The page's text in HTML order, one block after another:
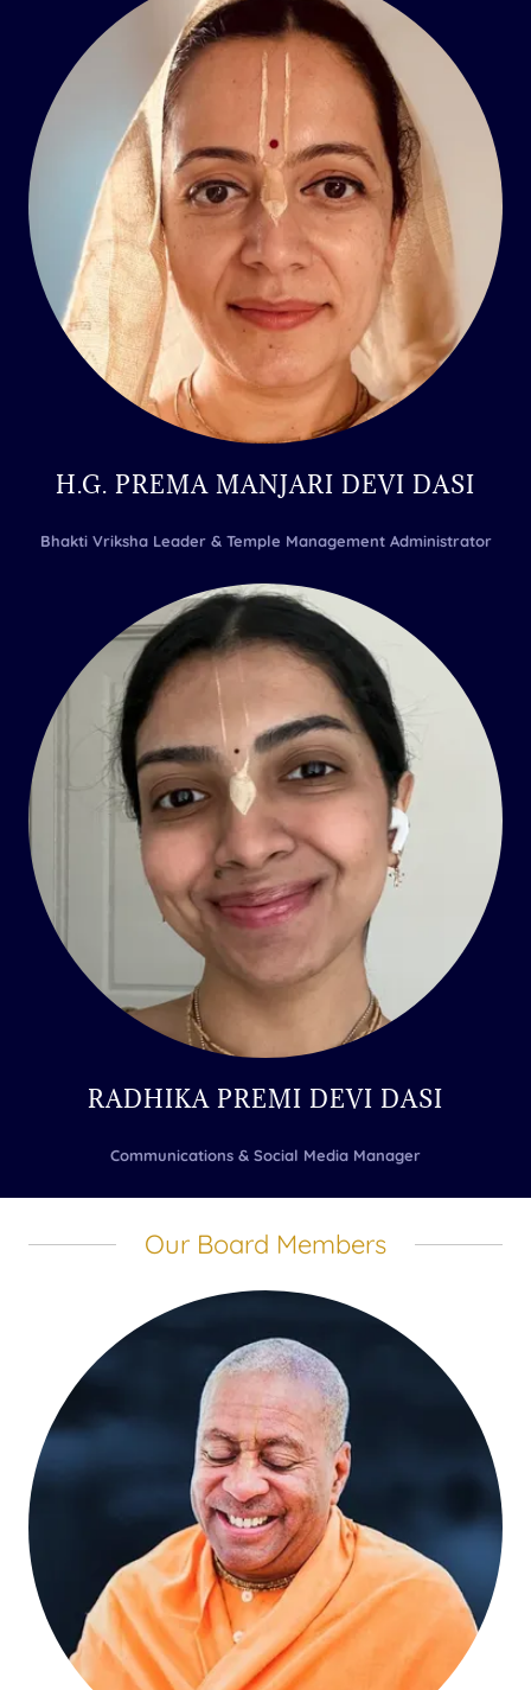
H.G. PREMA MANJARI DEVI DASI
Bhakti Vriksha Leader & Temple Management Administrator
RADHIKA PREMI DEVI DASI
Communications & Social Media Manager
Our Board Members